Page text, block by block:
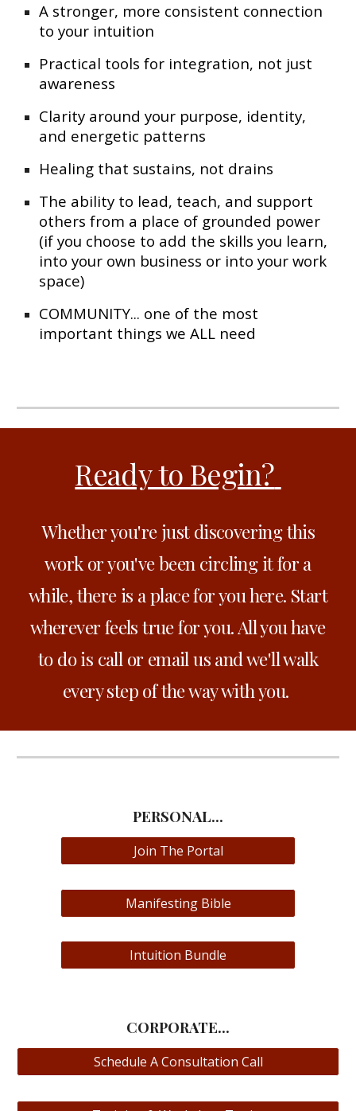
A stronger, more consistent connection
to your intuition
Practical tools for integration, not just
awareness
Clarity around your purpose, identity,
and energetic patterns
Healing that sustains, not drains
The ability to lead, teach, and support
others from a place of grounded power
(if you choose to add the skills you learn,
into your own business or into your work
space)
COMMUNITY... one of the most
important things we ALL need
Ready to Begin?
Whether you're just discovering this
work or you've been circling it for a
while, there is a place for you here. Start
wherever feels true for you. All you have
to do is call or email us and we'll walk
every step of the way with you.
PERSONAL...
Join The Portal
Manifesting Bible
Intuition Bundle
CORPORATE...
Schedule A Consultation Call